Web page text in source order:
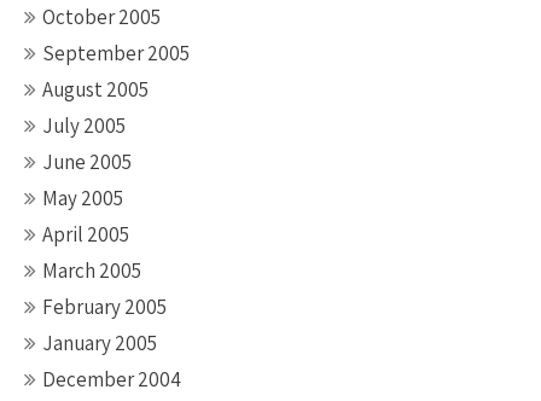
October 2005
September 2005
August 2005
July 2005
June 2005
May 2005
April 2005
March 2005
February 2005
January 2005
December 2004